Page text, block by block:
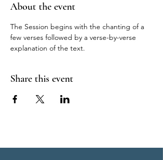
About the event
The Session begins with the chanting of a
few verses followed by a verse-by-verse
explanation of the text.
Share this event